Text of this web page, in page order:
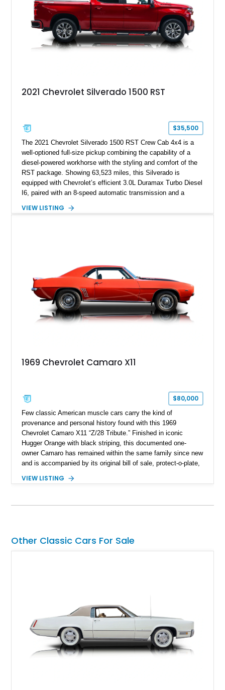
2021 Chevrolet Silverado 1500 RST
$35,500
The 2021 Chevrolet Silverado 1500 RST Crew Cab 4x4 is a
well-optioned full-size pickup combining the capability of a
diesel-powered workhorse with the styling and comfort of the
RST package. Showing 63,523 miles, this Silverado is
equipped with Chevrolet’s efficient 3.0L Duramax Turbo Diesel
I6, paired with an 8-speed automatic transmission and a
Tintcoat with a Jet Black interior, this example features
VIEW LISTING
1969 Chevrolet Camaro X11
$80,000
Few classic American muscle cars carry the kind of
provenance and personal history found with this 1969
Chevrolet Camaro X11 “Z/28 Tribute.” Finished in iconic
Hugger Orange with black striping, this documented one-
owner Camaro has remained within the same family since new
and is accompanied by its original bill of sale, protect-o-plate,
provenance that significantly elevates collectability and long-
approximately 68,353 miles, this Camaro was originally
car. According to the owner, the Camaro has been part of the
family since his mother purchased it new for his father in
represents far more than just a classic muscle car — it’s a
deeply documented piece of American automotive history with
an authenticity and ownership story that simply cannot be
replicated.
VIEW LISTING
Other Classic Cars For Sale